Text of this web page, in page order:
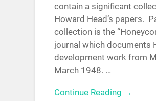
contain a significant
Howard Head’s papers.
collection is the
journal which documents
development work from
March 1948. …
Continue Reading →